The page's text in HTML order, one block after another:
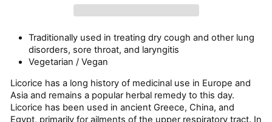
Traditionally used in treating dry cough and other lung
disorders, sore throat, and laryngitis
Vegetarian / Vegan
Licorice has a long history of medicinal use in Europe and
Asia and remains a popular herbal remedy to this day.
Licorice has been used in ancient Greece, China, and
Egypt, primarily for ailments of the upper respiratory tract. In